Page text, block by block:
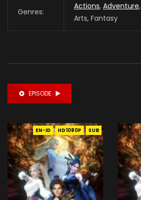
Genres:
Actions, Adventure,
Arts, Fantasy
EPISODE
EN-ID HD1080P SUB